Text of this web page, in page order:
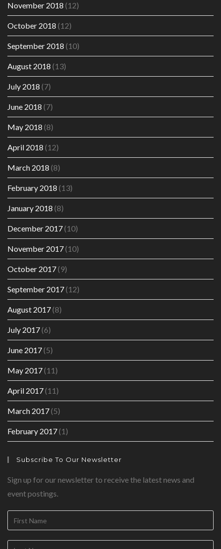
November 2018 (12)
October 2018 (12)
September 2018 (10)
August 2018 (13)
July 2018 (7)
June 2018 (7)
May 2018 (8)
April 2018 (12)
March 2018 (8)
February 2018 (13)
January 2018 (8)
December 2017(10)
November 2017(10)
October 2017(9)
September 2017(12)
August 2017(8)
July 2017(6)
June 2017(5)
May 2017(11)
April 2017(11)
March 2017(5)
February 2017(1)
Subscribe To Our Newsletter
Sign up for our newsletter to receive the latest news and
event postings.